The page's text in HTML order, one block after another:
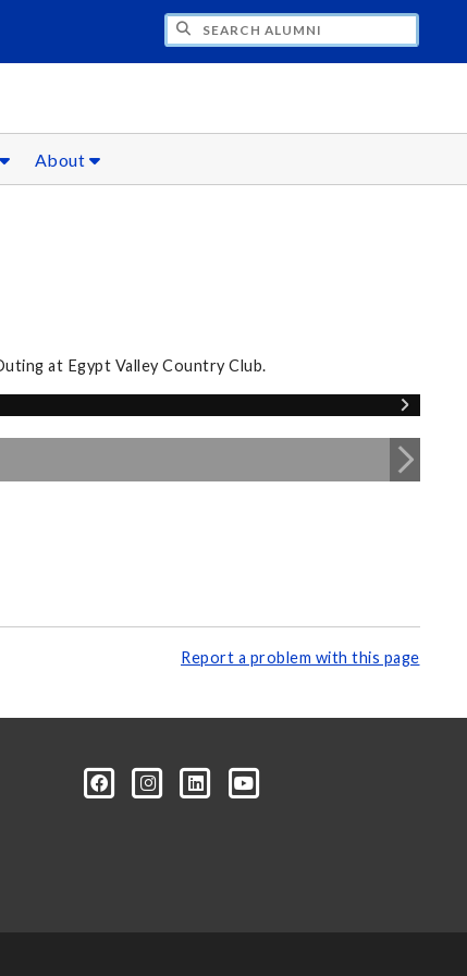
About
at Egypt Valley Country Club.
Report a problem with this page